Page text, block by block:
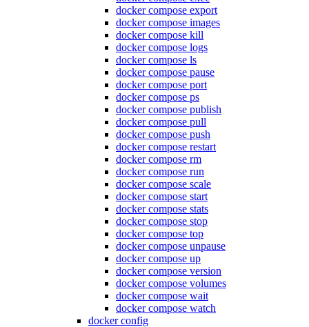
docker compose export
docker compose images
docker compose kill
docker compose logs
docker compose ls
docker compose pause
docker compose port
docker compose ps
docker compose publish
docker compose pull
docker compose push
docker compose restart
docker compose rm
docker compose run
docker compose scale
docker compose start
docker compose stats
docker compose stop
docker compose top
docker compose unpause
docker compose up
docker compose version
docker compose volumes
docker compose wait
docker compose watch
docker config